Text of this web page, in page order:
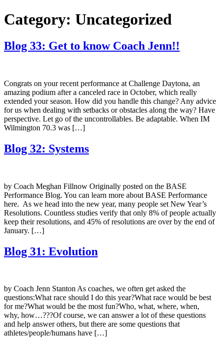
Category: Uncategorized
Blog 33: Get to know Coach Jenn!!
Congrats on your recent performance at Challenge Daytona, an
amazing podium after a canceled race in October, which really
extended your season. How did you handle this change? Any advice
for us when dealing with setbacks or obstacles along the way? Have
perspective. Let go of the uncontrollables. Be adaptable. When IM
Wilmington 70.3 was […]
Blog 32: Systems
by Coach Meghan Fillnow Originally posted on the BASE
Performance Blog. You can learn more about BASE Performance
here. As we head into the new year, many people set New Year’s
Resolutions. Countless studies verify that only 8% of people actually
keep their resolutions, and 45% of resolutions are over by the end of
January. […]
Blog 31: Evolution
by Coach Jenn Stanton As coaches, we often get asked the
questions:What race should I do this year?What race would be best
for me?What would be the most fun?Who, what, where, when,
why, how…???Of course, we can answer a lot of these questions
and help answer others, but there are some questions that
athletes/people/humans have […]